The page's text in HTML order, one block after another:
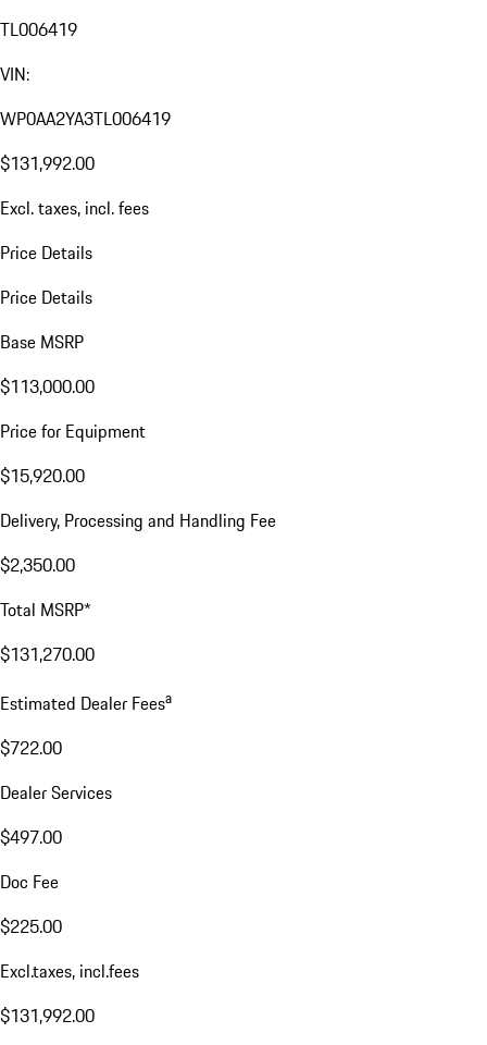
TL006419
VIN:
WP0AA2YA3TL006419
$131,992.00
Excl. taxes, incl. fees
Price Details
Price Details
Base MSRP
$113,000.00
Price for Equipment
$15,920.00
Delivery, Processing and Handling Fee
$2,350.00
Total MSRP*
$131,270.00
Estimated Dealer Feesa
$722.00
Dealer Services
$497.00
Doc Fee
$225.00
Excl.taxes, incl.fees
$131,992.00